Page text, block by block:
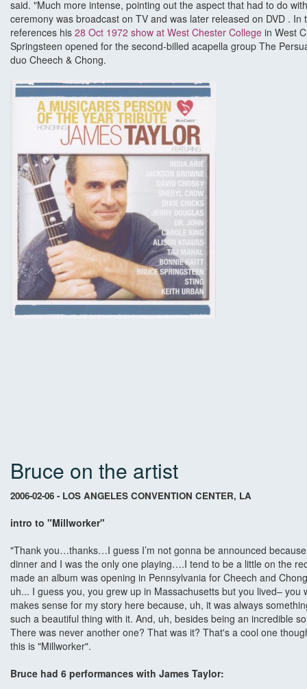
said. "Much more intense, pointing out the aspect that had to do
ceremony was broadcast on TV and was later released on DVD .
references his 28 Oct 1972 show at West Chester College in West
Springsteen opened for the second-billed acapella group The
duo Cheech & Chong.
Bruce on the artist
2006-02-06 - LOS ANGELES CONVENTION CENTER, LA
intro to "Millworker"
"Thank you…thanks…I guess I’m not gonna be announced
dinner and I was the only one playing….I tend to be a little on the
made an album was opening in Pennsylvania for Cheech and
uh... I guess you, you grew up in Massachusetts but you lived–
makes sense for my story here because, uh, it was always
such a beautiful thing with it. And, uh, besides being an incredible
There was never another one? That was it? That's a cool one
this is "Millworker".
Bruce had 6 performances with James Taylor: